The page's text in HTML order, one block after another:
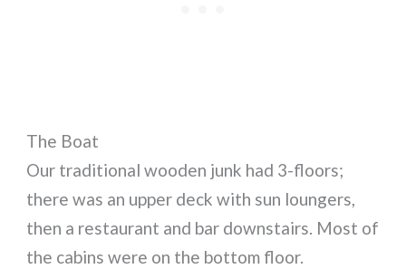
The Boat
Our traditional wooden junk had 3-floors;
there was an upper deck with sun loungers,
then a restaurant and bar downstairs. Most of
the cabins were on the bottom floor.